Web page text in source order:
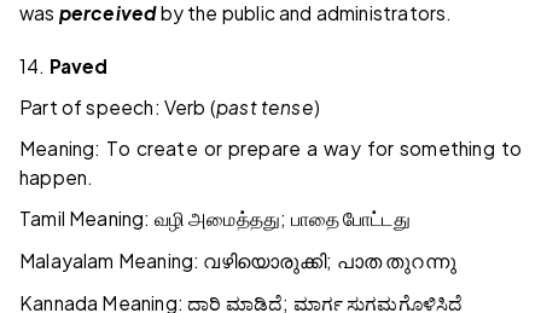
was perceivedby the public and administrators.
14. Paved
Part of speech: Verb (past tense)
Meaning: To create or prepare a way for something to
happen.
Tamil Meaning: வழி அமைத்தது; பாதைபோட்டது
Malayalam Meaning: വഴിയൊരുക്കി; പാത തുറന്നു
Kannada Meaning: ದಾರಿ ಮಾಡಿದೆ; ಮಾರ್ಗಸುಗಮಗೊಳಿಸಿದೆ